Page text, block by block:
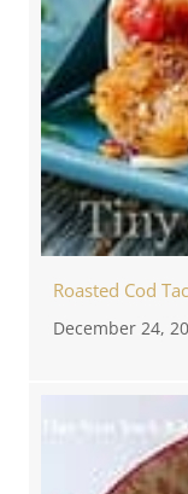
Roasted Cod
December 24,